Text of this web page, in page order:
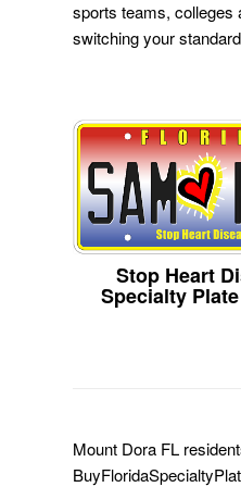
sports teams, colleges
switching your
Stop Heart
Specialty
Mount Dora FL